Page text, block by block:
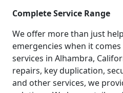
Complete Service Range
We offer more than just
emergencies when it
services in Alhambra,
repairs, key duplication,
and other services, we